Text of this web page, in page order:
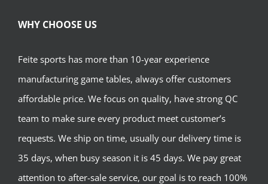
WHY CHOOSE US
Feite sports has more than 10-year experience
manufacturing game tables, always offer customers
affordable price. We focus on quality, have strong QC
team to make sure every product meet customer’s
requests. We ship on time, usually our delivery time is
35 days, when busy season it is 45 days. We pay great
attention to after-sale service, our goal is to reach 100%